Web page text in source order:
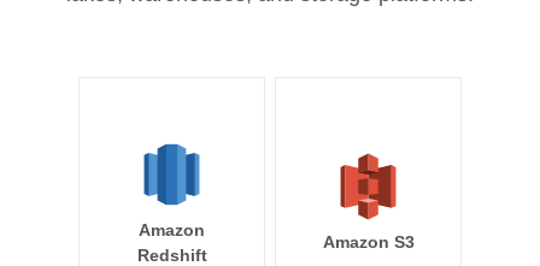
Amazon
Redshift
Amazon S3